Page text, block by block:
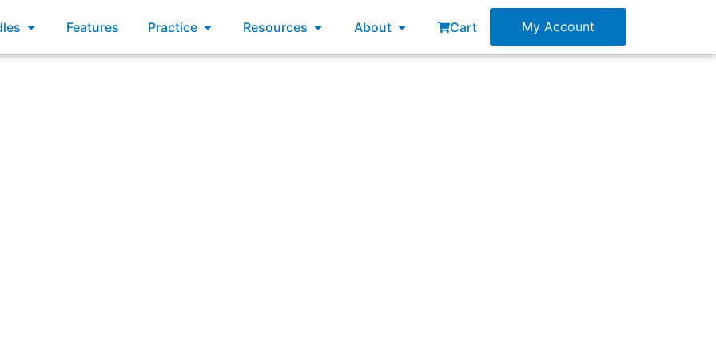
Open Bundles
Features Practice Open Practice
Resources Open Resources
About Open About
Cart My Account